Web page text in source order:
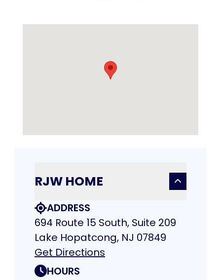
RJW HOME
ADDRESS
694 Route 15 South, Suite 209
Lake Hopatcong, NJ 07849
Get Directions
HOURS